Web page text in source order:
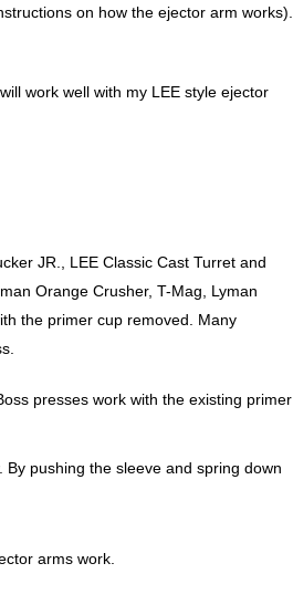
on how the ejector arm works).
work well with my LEE style ejector
JR., LEE Classic Cast Turret and
Orange Crusher, T-Mag, Lyman
the primer cup removed. Many
presses work with the existing primer
pushing the sleeve and spring down
arms work.